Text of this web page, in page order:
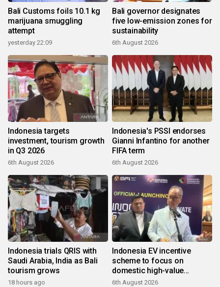
Bali Customs foils 10.1 kg
marijuana smuggling
attempt
yesterday 22:09
Bali governor designates
five low-emission zones for
sustainability
6th August 2026
Indonesia targets
investment, tourism growth
in Q3 2026
6th August 2026
Indonesia's PSSI endorses
Gianni Infantino for another
FIFA term
6th August 2026
Indonesia trials QRIS with
Saudi Arabia, India as Bali
tourism grows
18 hours ago
Indonesia EV incentive
scheme to focus on
domestic high-value
products
6th August 2026